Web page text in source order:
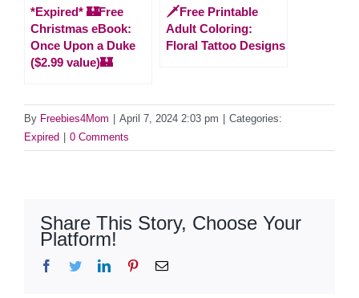
*Expired* 🏰Free
Christmas eBook:
Once Upon a Duke
($2.99 value)🏰
🗡️Free Printable
Adult Coloring:
Floral Tattoo Designs
By Freebies4Mom April 7, 2024 2:03 pm
Categories:
Expired
0 Comments
Share This Story, Choose Your
Platform!
Facebook
TwitterLinkedInPinterestEmail